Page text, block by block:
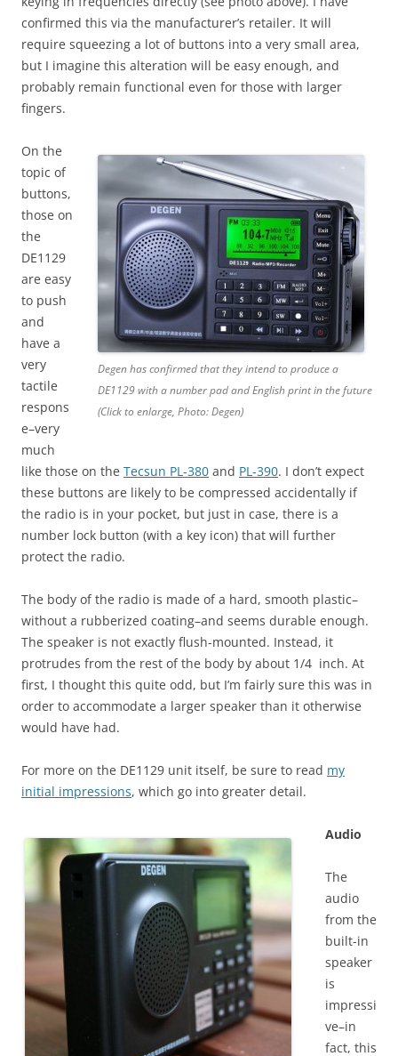
confirmed this via the manufacturer’s retailer. It will
require squeezing a lot of buttons into a very small area,
but I imagine this alteration will be easy enough, and
probably remain functional even for those with larger
fingers.
Degen has confirmed that they intend to produce a
DE1129 with a number pad and English print in the future
(Click to enlarge, Photo: Degen)
On the
topic of
buttons,
those on
the
DE1129
are easy
to push
and
have a
very
tactile
respons
e–very
much
like those on the Tecsun PL-380 and PL-390. I don’t expect
these buttons are likely to be compressed accidentally if
the radio is in your pocket, but just in case, there is a
number lock button (with a key icon) that will further
protect the radio.
The body of the radio is made of a hard, smooth plastic–
without a rubberized coating–and seems durable enough.
The speaker is not exactly flush-mounted. Instead, it
protrudes from the rest of the body by about 1/4 inch. At
first, I thought this quite odd, but I’m fairly sure this was in
order to accommodate a larger speaker than it otherwise
would have had.
For more on the DE1129 unit itself, be sure to read my
initial impressions, which go into greater detail.
Audio
The
audio
from the
built-in
speaker
is
impressi
ve–in
fact, this